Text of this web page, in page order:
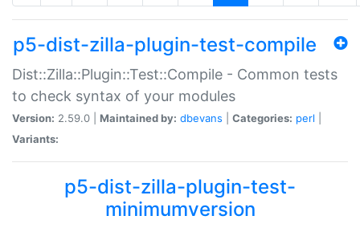
p5-dist-zilla-plugin-test-compile
Dist::Zilla::Plugin::Test::Compile - Common tests
to check syntax of your modules
Version: 2.59.0 | Maintained by: dbevans Categories: perl
Variants:
p5-dist-zilla-plugin-test-
minimumversion